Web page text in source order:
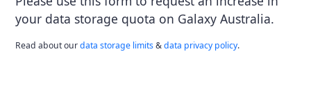
your data storage quota on Galaxy Australia.
Read about ourdata storage limits&data privacy policy.